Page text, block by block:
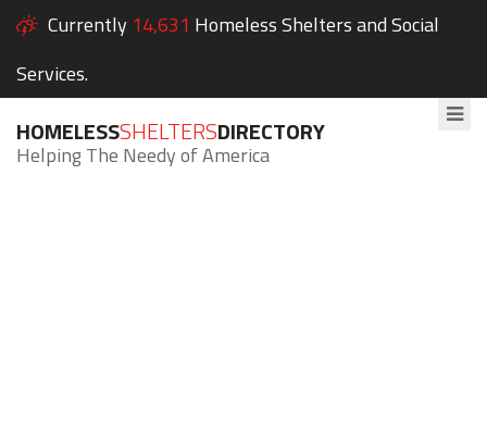
Currently 14,631 Homeless Shelters and Social
Services.
HOMELESSSHELTERSDIRECTORY
Helping The Needy of America